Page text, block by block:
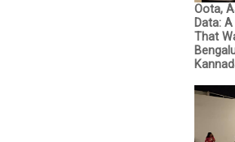
Oota,
Data: A
That